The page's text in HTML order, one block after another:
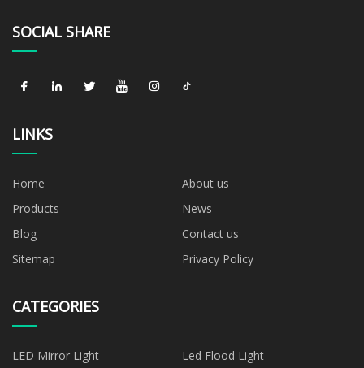
SOCIAL SHARE
LINKS
Home
About us
Products
News
Blog
Contact us
Sitemap
Privacy Policy
CATEGORIES
LED Mirror Light Led Flood Light